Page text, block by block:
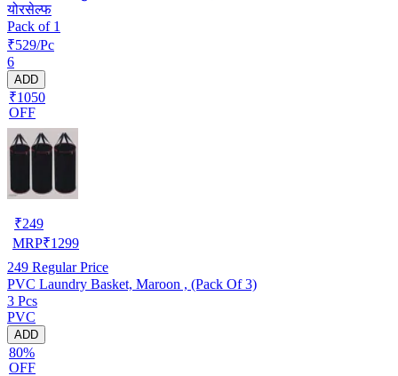
योरसेल्फ
Pack of 1
₹529/Pc
6
ADD
₹1050
OFF
₹249
MRP₹1299
249 Regular Price
PVC Laundry Basket, Maroon , (Pack Of 3)
3 Pcs
PVC
ADD
80%
OFF